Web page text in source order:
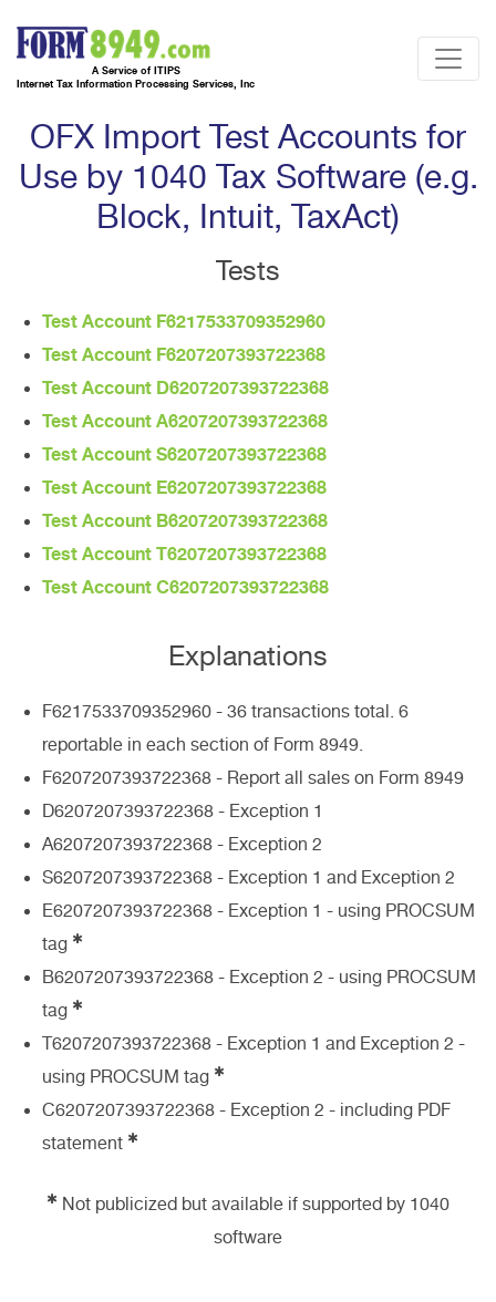
A Service of ITIPS
Internet Tax Information Processing Services, Inc
OFX Import Test Accounts for
Use by 1040 Tax Software (e.g.
Block, Intuit, TaxAct)
Tests
Test Account F6217533709352960
Test Account F6207207393722368
Test Account D6207207393722368
Test Account A6207207393722368
Test Account S6207207393722368
Test Account E6207207393722368
Test Account B6207207393722368
Test Account T6207207393722368
Test Account C6207207393722368
Explanations
F6217533709352960 - 36 transactions total. 6
reportable in each section of Form 8949.
F6207207393722368 - Report all sales on Form 8949
D6207207393722368 - Exception 1
A6207207393722368 - Exception 2
S6207207393722368 - Exception 1 and Exception 2
E6207207393722368 - Exception 1 - using PROCSUM
tag ✱
B6207207393722368 - Exception 2 - using PROCSUM
tag ✱
T6207207393722368 - Exception 1 and Exception 2 -
using PROCSUM tag ✱
C6207207393722368 - Exception 2 - including PDF
statement ✱
✱ Not publicized but available if supported by 1040
software